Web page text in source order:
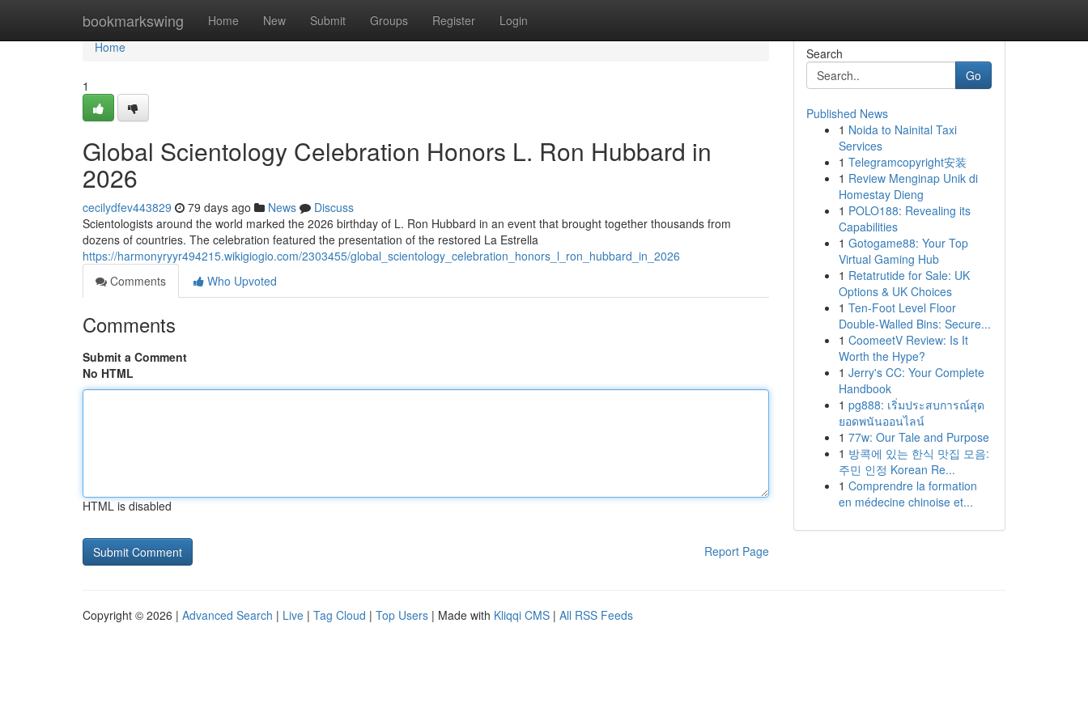
bookmarkswing Home New Submit Groups Register Login
Home
Home
1
Global Scientology Celebration Honors L. Ron Hubbard in
2026
cecilydfev443829 79 days ago News
Discuss
Scientologists around the world marked the 2026 birthday of L. Ron Hubbard in an event that brought together thousands from
dozens of countries. The celebration featured the presentation of the restored La Estrella
https://harmonyryyr494215.wikigiogio.com/2303455/global_scientology_celebration_honors_l_ron_hubbard_in_2026
Comments
Who Upvoted
Comments
Submit a Comment
No HTML
HTML is disabled
Report Page
Search
Go
Published News
1 Noida to Nainital Taxi
Services
1 Telegramcopyright安装
1 Review Menginap Unik di
Homestay Dieng
1 POLO188: Revealing its
Capabilities
1 Gotogame88: Your Top
Virtual Gaming Hub
1 Retatrutide for Sale: UK
Options & UK Choices
1 Ten-Foot Level Floor
Double-Walled Bins: Secure...
1 CoomeetV Review: Is It
Worth the Hype?
1 Jerry's CC: Your Complete
Handbook
1 pg888: เริ่มประสบการณ์สุด
ยอดพนันออนไลน์
1 77w: Our Tale and Purpose
1 방콕에 있는 한식 맛집 모음:
주민 인정 Korean Re...
1 Comprendre la formation
en médecine chinoise et...
Copyright © 2026 | Advanced Search | Live | Tag Cloud | Top Users | Made with Kliqqi CMS | All RSS Feeds